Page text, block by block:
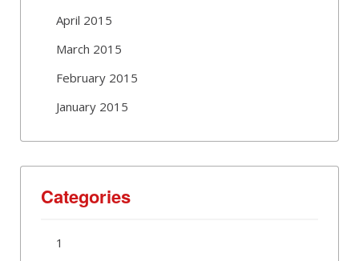
April 2015
March 2015
February 2015
January 2015
Categories
1